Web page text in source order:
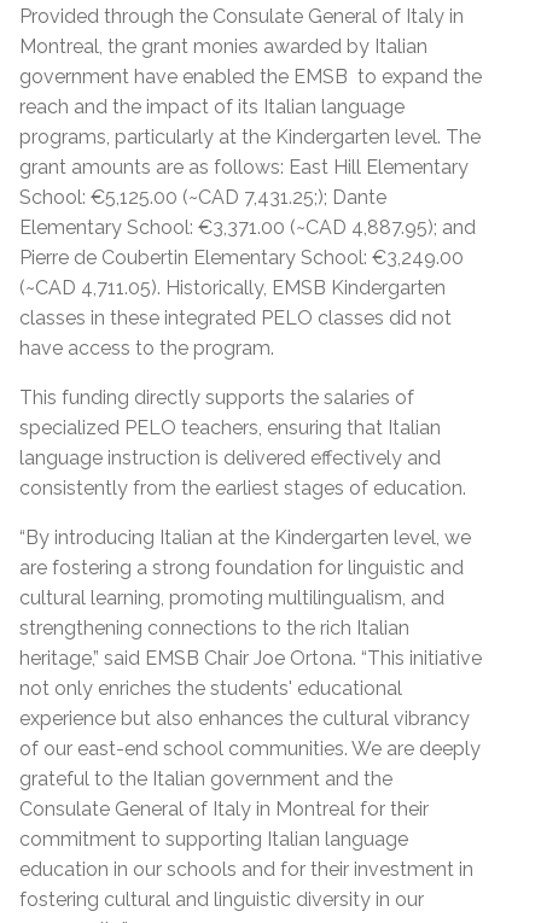
Provided through the Consulate General of Italy in
Montreal, the grant monies awarded by Italian
government have enabled the EMSB to expand the
reach and the impact of its Italian language
programs, particularly at the Kindergarten level. The
grant amounts are as follows: East Hill Elementary
School: €5,125.00 (~CAD 7,431.25;); Dante
Elementary School: €3,371.00 (~CAD 4,887.95); and
Pierre de Coubertin Elementary School: €3,249.00
(~CAD 4,711.05). Historically, EMSB Kindergarten
classes in these integrated PELO classes did not
have access to the program.
This funding directly supports the salaries of
specialized PELO teachers, ensuring that Italian
language instruction is delivered effectively and
consistently from the earliest stages of education.
“By introducing Italian at the Kindergarten level, we
are fostering a strong foundation for linguistic and
cultural learning, promoting multilingualism, and
strengthening connections to the rich Italian
heritage,” said EMSB Chair Joe Ortona. “This initiative
not only enriches the students' educational
experience but also enhances the cultural vibrancy
of our east-end school communities. We are deeply
grateful to the Italian government and the
Consulate General of Italy in Montreal for their
commitment to supporting Italian language
education in our schools and for their investment in
fostering cultural and linguistic diversity in our